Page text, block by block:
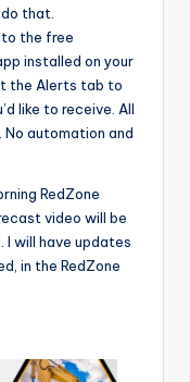
that.
the free
installed on your
the Alerts tab to
like to receive. All
automation and
RedZone
video will be
I will have updates
in the RedZone